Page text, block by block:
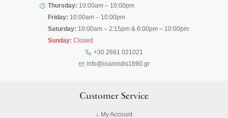
Thursday: 10:00am – 10:00pm
Friday: 10:00am – 10:00pm
Saturday: 10:00am – 2:15pm & 6:00pm – 10:00pm
Sunday: Closed
+30 2661 021021
info@ioannidis1890.gr
Customer Service
My Account